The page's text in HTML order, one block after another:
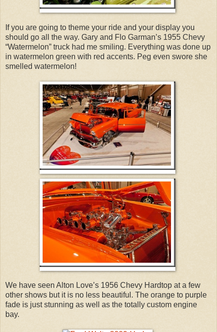
If you are going to theme your ride and your display you
should go all the way. Gary and Flo Garman’s 1955 Chevy
“Watermelon” truck had me smiling. Everything was done up
in watermelon green with red accents. Peg even swore she
smelled watermelon!
We have seen Alton Love’s 1956 Chevy Hardtop at a few
other shows but it is no less beautiful. The orange to purple
fade is just stunning as well as the totally custom engine
bay.